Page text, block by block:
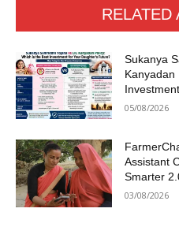
RELATED
Sukanya
Kanyadan
05/08/2026
Assistant
Smarter
03/08/2026